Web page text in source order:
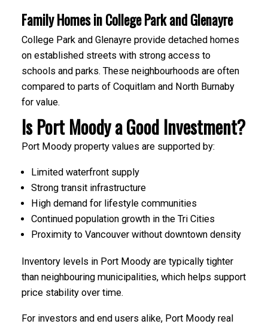
Family Homes in College Park and Glenayre
College Park and Glenayre provide detached homes
on established streets with strong access to
schools and parks. These neighbourhoods are often
compared to parts of Coquitlam and North Burnaby
for value.
Is Port Moody a Good Investment?
Port Moody property values are supported by:
Limited waterfront supply
Strong transit infrastructure
High demand for lifestyle communities
Continued population growth in the Tri Cities
Proximity to Vancouver without downtown density
Inventory levels in Port Moody are typically tighter
than neighbouring municipalities, which helps support
price stability over time.
For investors and end users alike, Port Moody real